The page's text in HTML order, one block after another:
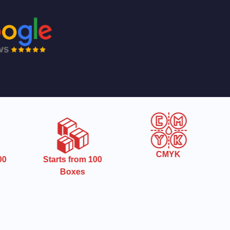
Starts from 100
Boxes
CMYK